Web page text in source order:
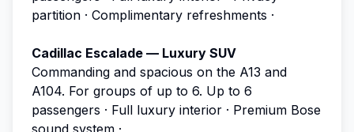
partition · Complimentary refreshments ·
Cadillac Escalade — Luxury SUV
Commanding and spacious on the A13 and
A104. For groups of up to 6. Up to 6
passengers · Full luxury interior · Premium Bose
sound system ·